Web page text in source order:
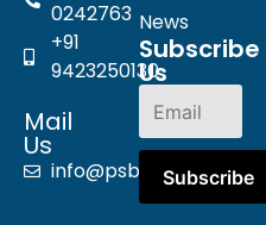
0242763
+91
9423250130
Mail
Us
info@psbpn.com
News
Subscribe
Us